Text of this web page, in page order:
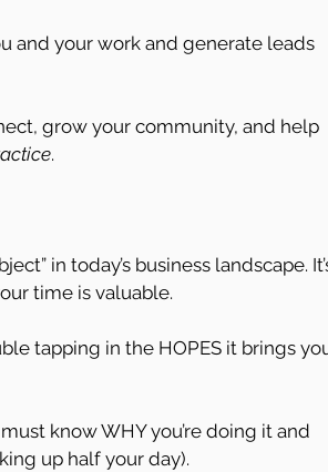
and your work and generate leads
grow your community, and help
.
in today’s business landscape.
time is valuable.
tapping in the HOPES it brings
know WHY you’re doing it and
up half your day).